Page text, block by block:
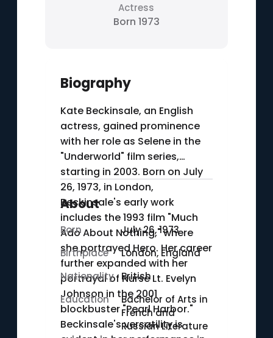
Actress
Born 1973
Biography
Kate Beckinsale, an English
actress, gained prominence
with her role as Selene in the
"Underworld" film series,
starting in 2003. Born on July
26, 1973, in London,
Beckinsale's early work
includes the 1993 film "Much
Ado About Nothing," where
she portrayed Hero. Her career
further expanded with her
portrayal of Nurse Lt. Evelyn
Johnson in the 2001
blockbuster "Pearl Harbor."
Beckinsale's versatility is
About
Born
July 26, 1973
Birthplace
London, England
Nationality
British
Education
Bachelor of Arts in
French and
Russian Literature